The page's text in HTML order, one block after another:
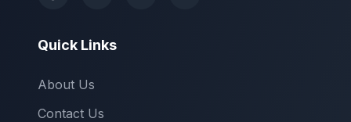
Quick Links
About Us
Contact Us